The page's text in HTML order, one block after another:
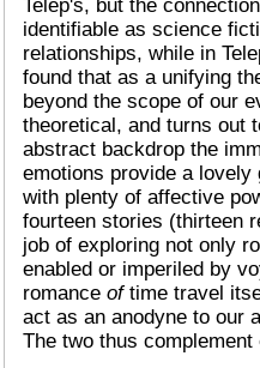
Telep's, but the
identifiable as science
relationships, while in
found that as a unifying
beyond the scope of our
theoretical, and turns out
abstract backdrop the
emotions provide a
with plenty of affective
fourteen stories (thirteen
job of exploring not only
enabled or imperiled by
romance oftime travel
act as an anodyne to our
The two thus